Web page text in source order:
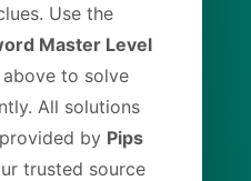
Use the
Master Level
to solve
All solutions
by Pips
trusted source